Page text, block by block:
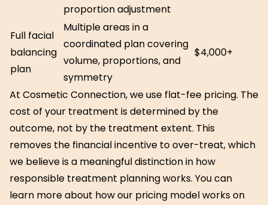
proportion adjustment
Full facial
balancing
plan
Multiple areas in a
coordinated plan covering
volume, proportions, and
symmetry
$4,000+
At Cosmetic Connection, we use flat-fee pricing. The
cost of your treatment is determined by the
outcome, not by the treatment extent. This
removes the financial incentive to over-treat, which
we believe is a meaningful distinction in how
responsible treatment planning works. You can
learn more about how our pricing model works on